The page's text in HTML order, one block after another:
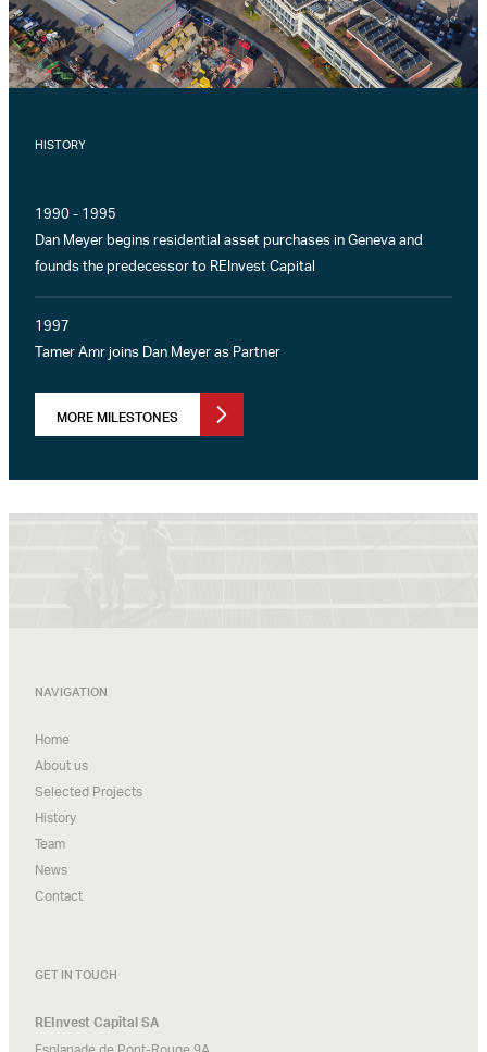
HISTORY
1990 - 1995
Dan Meyer begins residential asset purchases in Geneva and
founds the predecessor to REInvest Capital
1997
Tamer Amr joins Dan Meyer as Partner
MORE MILESTONES
NAVIGATION
Home
About us
Selected Projects
History
Team
News
Contact
GET IN TOUCH
REInvest Capital SA